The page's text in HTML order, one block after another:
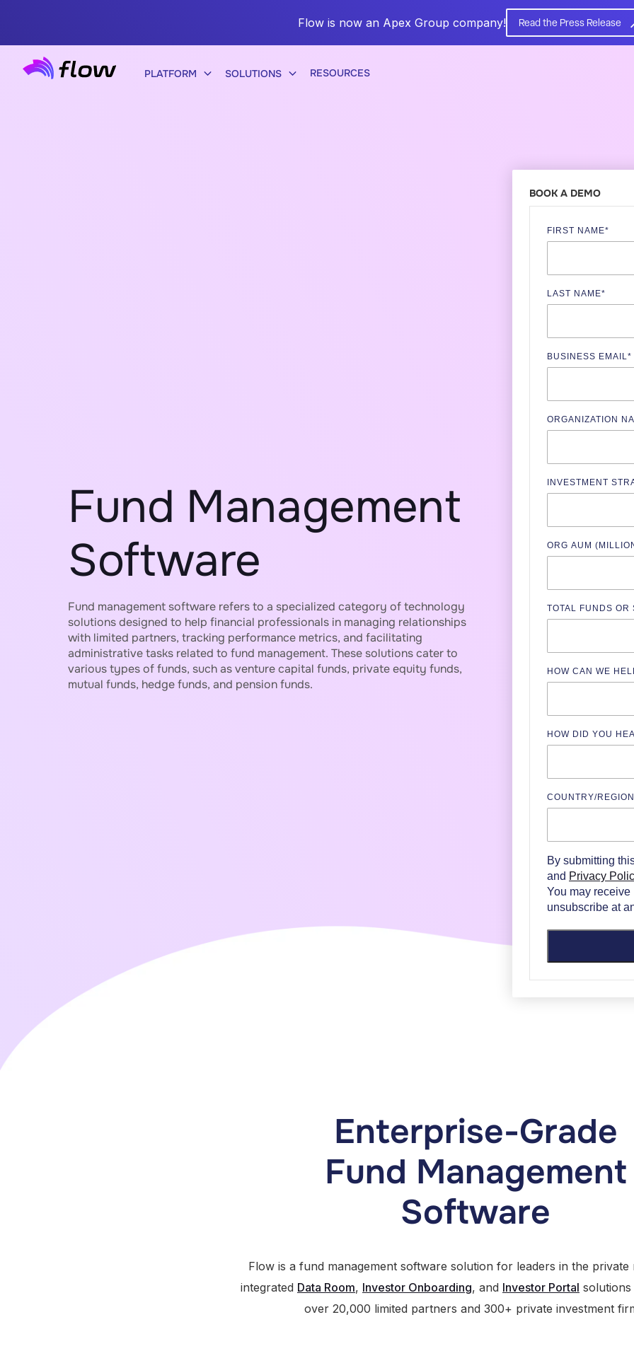
Flow is now an Apex Group company! Read the Press Release
PLATFORM SOLUTIONS RESOURCES
Fund Management
Software
Fund management software refers to a specialized category of technology
solutions designed to help financial professionals in managing relationships
with limited partners, tracking performance metrics, and facilitating
administrative tasks related to fund management. These solutions cater to
various types of funds, such as venture capital funds, private equity funds,
mutual funds, hedge funds, and pension funds.
BOOK A DEMO
FIRST NAME*
LAST NAME*
BUSINESS EMAIL*
ORGANIZATION
INVESTMENT
ORG AUM
TOTAL FUNDS OR
HOW CAN WE
HOW DID YOU
COUNTRY/REGION
By submitting
and Privacy
You may
unsubscribe at
Enterprise-Grade
Fund Management
Software
Flow is a fund management software solution for leaders in the private
integrated Data Room, Investor Onboarding, and Investor Portal
over 20,000 limited partners and 300+ private investment